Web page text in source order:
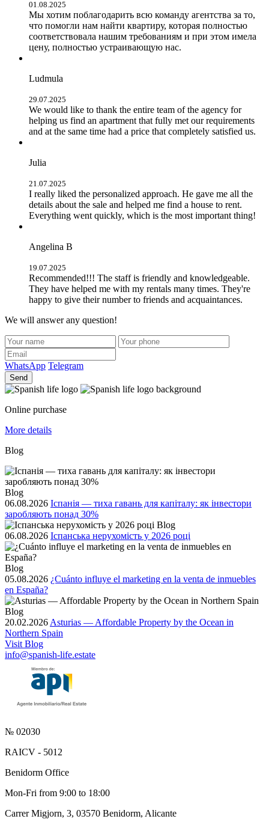
01.08.2025
Мы хотим поблагодарить всю команду агентства за то,
что помогли нам найти квартиру, которая полностью
соответствовала нашим требованиям и при этом имела
цену, полностью устраивающую нас.
Ludmula
29.07.2025
We would like to thank the entire team of the agency for
helping us find an apartment that fully met our requirements
and at the same time had a price that completely satisfied us.
Julia
21.07.2025
I really liked the personalized approach. He gave me all the
details about the sale and helped me find a house to rent.
Everything went quickly, which is the most important thing!
Angelina B
19.07.2025
Recommended!!! The staff is friendly and knowledgeable.
They have helped me with my rentals many times. They're
happy to give their number to friends and acquaintances.
We will answer any question!
WhatsApp Telegram
Send
Online purchase
More details
Blog
Blog
06.08.2026 Іспанія — тиха гавань для капіталу: як інвестори
заробляють понад 30%
Blog
06.08.2026 Іспанська нерухомість у 2026 році
Blog
05.08.2026 ¿Cuánto influye el marketing en la venta de inmuebles
en España?
Blog
20.02.2026 Asturias — Affordable Property by the Ocean in
Northern Spain
Visit Blog
info@spanish-life.estate
№ 02030
RAICV - 5012
Benidorm Office
Mon-Fri from 9:00 to 18:00
Carrer Migjorn, 3, 03570 Benidorm, Alicante